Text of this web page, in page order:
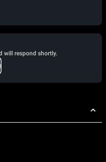
will respond shortly.